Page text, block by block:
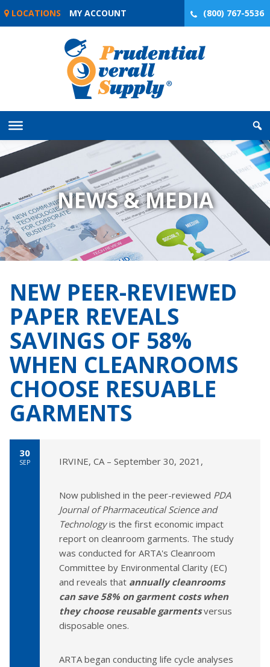
Skip
LOCATIONS MY ACCOUNT (800) 767-5536
NEWS & MEDIA
NEW PEER-REVIEWED
PAPER REVEALS
SAVINGS OF 58%
WHEN CLEANROOMS
CHOOSE RESUABLE
GARMENTS
30
SEP IRVINE, CA – September 30, 2021,
Now published in the peer-reviewed PDA
Journal of Pharmaceutical Science and
Technologyis the first economic impact
report on cleanroom garments. The study
was conducted for ARTA's Cleanroom
Committee by Environmental Clarity (EC)
and reveals that annually cleanrooms
can save 58% on garment costs when
they choose reusable garmentsversus
disposable ones.
ARTA began conducting life cycle analyses